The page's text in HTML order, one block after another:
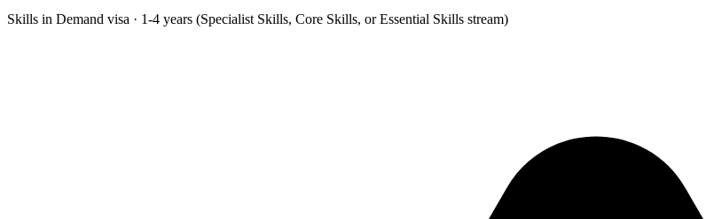
Skills in Demand visa · 1-4 years (Specialist Skills, Core Skills, or Essential Skills stream)